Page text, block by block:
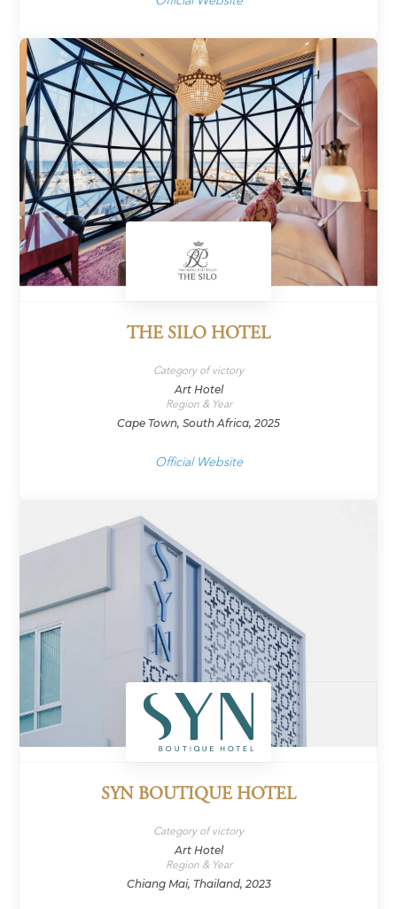
THE SILO HOTEL
Category of victory
Art Hotel
Region & Year
Cape Town, South Africa, 2025
Official Website
SYN BOUTIQUE HOTEL
Category of victory
Art Hotel
Region & Year
Chiang Mai, Thailand, 2023